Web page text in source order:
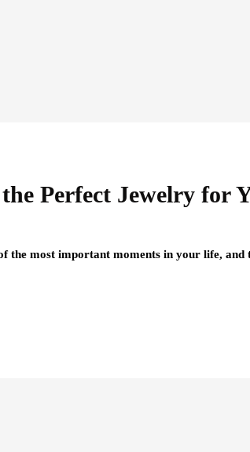
Perfect Jewelry for
the most important moments in your life, and